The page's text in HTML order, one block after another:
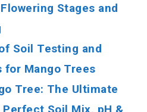
Stages and
Soil Testing and
for Mango Trees
Tree: The Ultimate
Soil Mix, pH &